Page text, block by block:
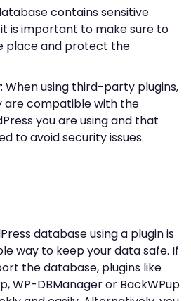
contains sensitive
is important to make sure to
place and protect the
: When using third-party plugins,
are compatible with the
you are using and that
to avoid security issues.
database using a plugin is
way to keep your data safe. If
the database, plugins like
WP-DBManager or BackWPup